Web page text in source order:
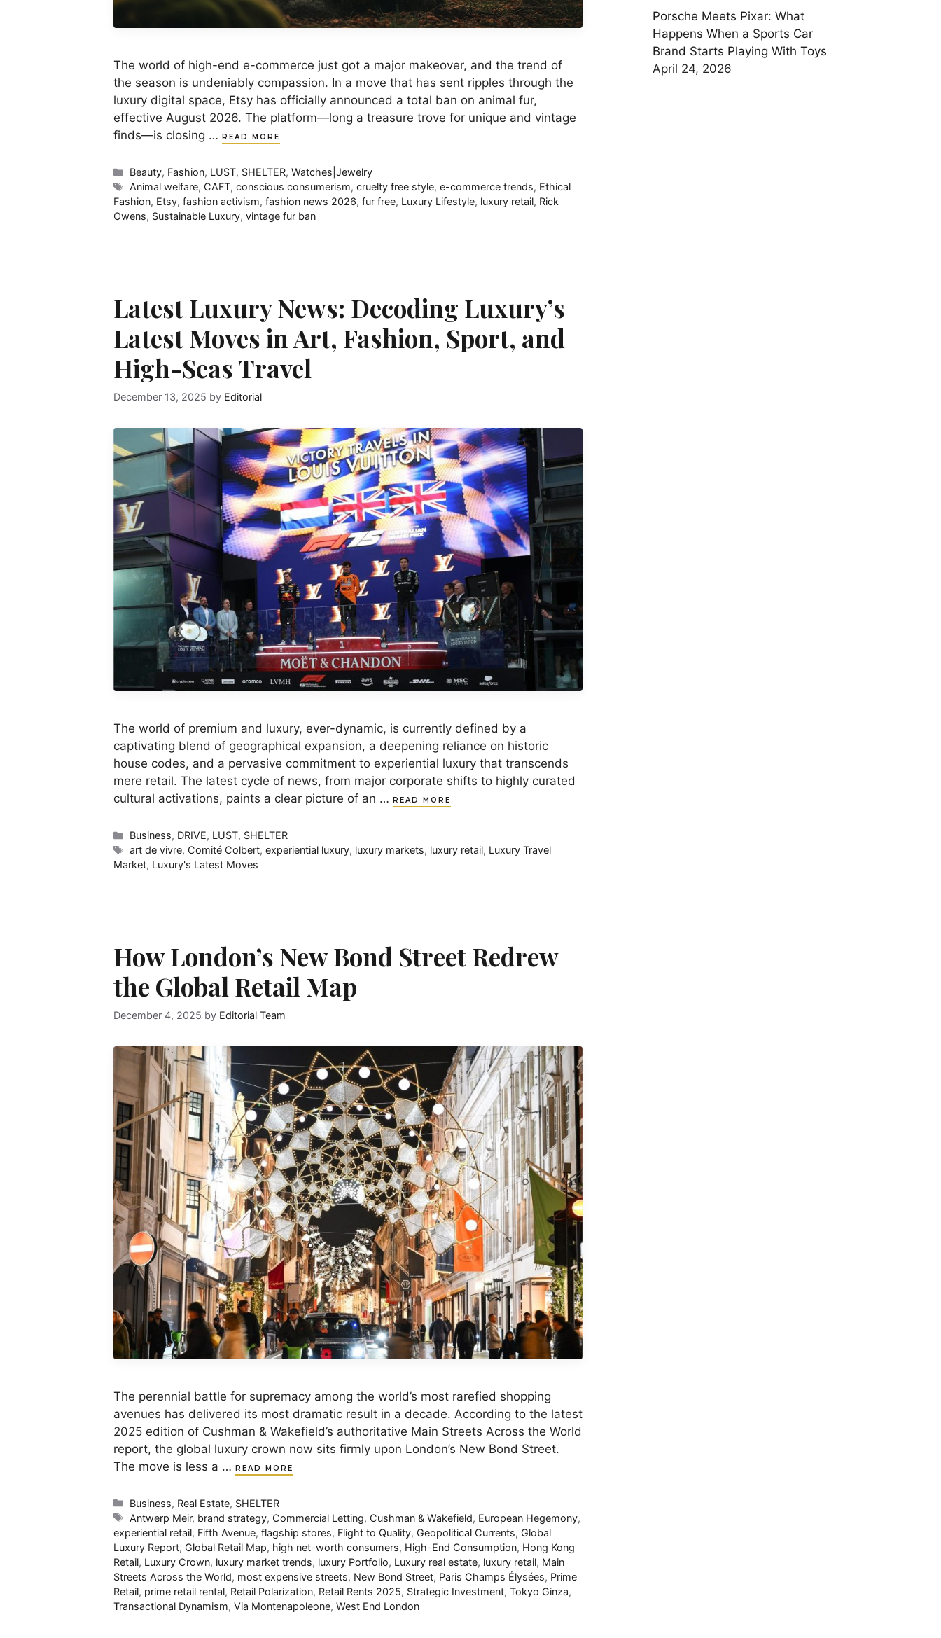
The world of high-end e-commerce just got a major makeover, and the trend of
the season is undeniably compassion. In a move that has sent ripples through the
luxury digital space, Etsy has officially announced a total ban on animal fur,
effective August 2026. The platform—long a treasure trove for unique and vintage
finds—is closing …
READ MORE
Categories
Beauty, Fashion, LUST, SHELTER,Watches|Jewelry
Tags
Animal welfare, CAFT,conscious consumerism,cruelty free style,e-commerce trends, Ethical
Fashion, Etsy, fashion activism, fashion news 2026, fur free, Luxury Lifestyle, luxury retail, Rick
Owens, Sustainable Luxury, vintage fur ban
Latest Luxury News: Decoding Luxury’s
Latest Moves in Art, Fashion, Sport, and
High-Seas Travel
December 13, 2025 by Editorial
The world of premium and luxury, ever-dynamic, is currently defined by a
captivating blend of geographical expansion, a deepening reliance on historic
house codes, and a pervasive commitment to experiential luxury that transcends
mere retail. The latest cycle of news, from major corporate shifts to highly curated
cultural activations, paints a clear picture of an …
READ MORE
Categories
Business, DRIVE, LUST, SHELTER
Tags
art de vivre, Comité Colbert,experiential luxury, luxury markets, luxury retail, Luxury Travel
Market, Luxury's Latest Moves
How London’s New Bond Street Redrew
the Global Retail Map
December 4, 2025 by Editorial Team
The perennial battle for supremacy among the world’s most rarefied shopping
avenues has delivered its most dramatic result in a decade. According to the latest
2025 edition of Cushman & Wakefield’s authoritative Main Streets Across the World
report, the global luxury crown now sits firmly upon London’s New Bond Street.
The move is less a … READ MORE
Categories
Business, Real Estate, SHELTER
Tags
Antwerp Meir, brand strategy, Commercial Letting, Cushman & Wakefield, European Hegemony,
experiential retail, Fifth Avenue, flagship stores, Flight to Quality, Geopolitical Currents, Global
Luxury Report, Global Retail Map, high net-worth consumers, High-End Consumption, Hong Kong
Retail, Luxury Crown, luxury market trends, luxury Portfolio, Luxury real estate, luxury retail, Main
Streets Across the World, most expensive streets, New Bond Street, Paris Champs Élysées, Prime
Retail, prime retail rental, Retail Polarization, Retail Rents 2025, Strategic Investment, Tokyo Ginza,
Transactional Dynamism, Via Montenapoleone, West End London
Porsche Meets Pixar: What
Happens When a Sports Car
Brand Starts Playing With Toys
April 24, 2026